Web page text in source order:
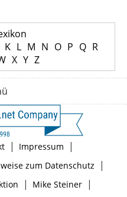
K L M N O P Q R
X Y Z
| Impressum |
zum Datenschutz |
| Mike Steiner|